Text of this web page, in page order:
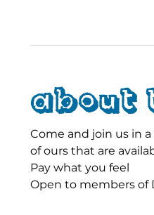
About
Come and join us in
of ours that are
Pay what you feel
Open to members of